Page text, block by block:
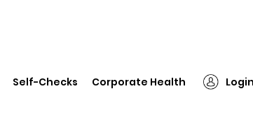
Self-Checks Corporate Health